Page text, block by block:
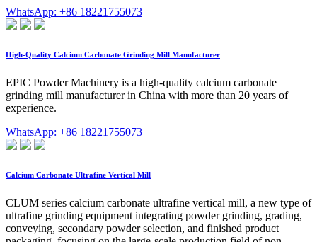
WhatsApp: +86 18221755073
High-Quality Calcium Carbonate Grinding Mill Manufacturer
EPIC Powder Machinery is a high-quality calcium carbonate
grinding mill manufacturer in China with more than 20 years of
experience.
WhatsApp: +86 18221755073
Calcium Carbonate Ultrafine Vertical Mill
CLUM series calcium carbonate ultrafine vertical mill, a new type of
ultrafine grinding equipment integrating powder grinding, grading,
conveying, secondary powder selection, and finished product